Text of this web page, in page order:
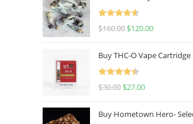
Rated
4.67
$160.00 $120.00
Buy THC-O Vape Cartridge
Rated
4.50
$30.00 $27.00
Buy Hometown Hero-